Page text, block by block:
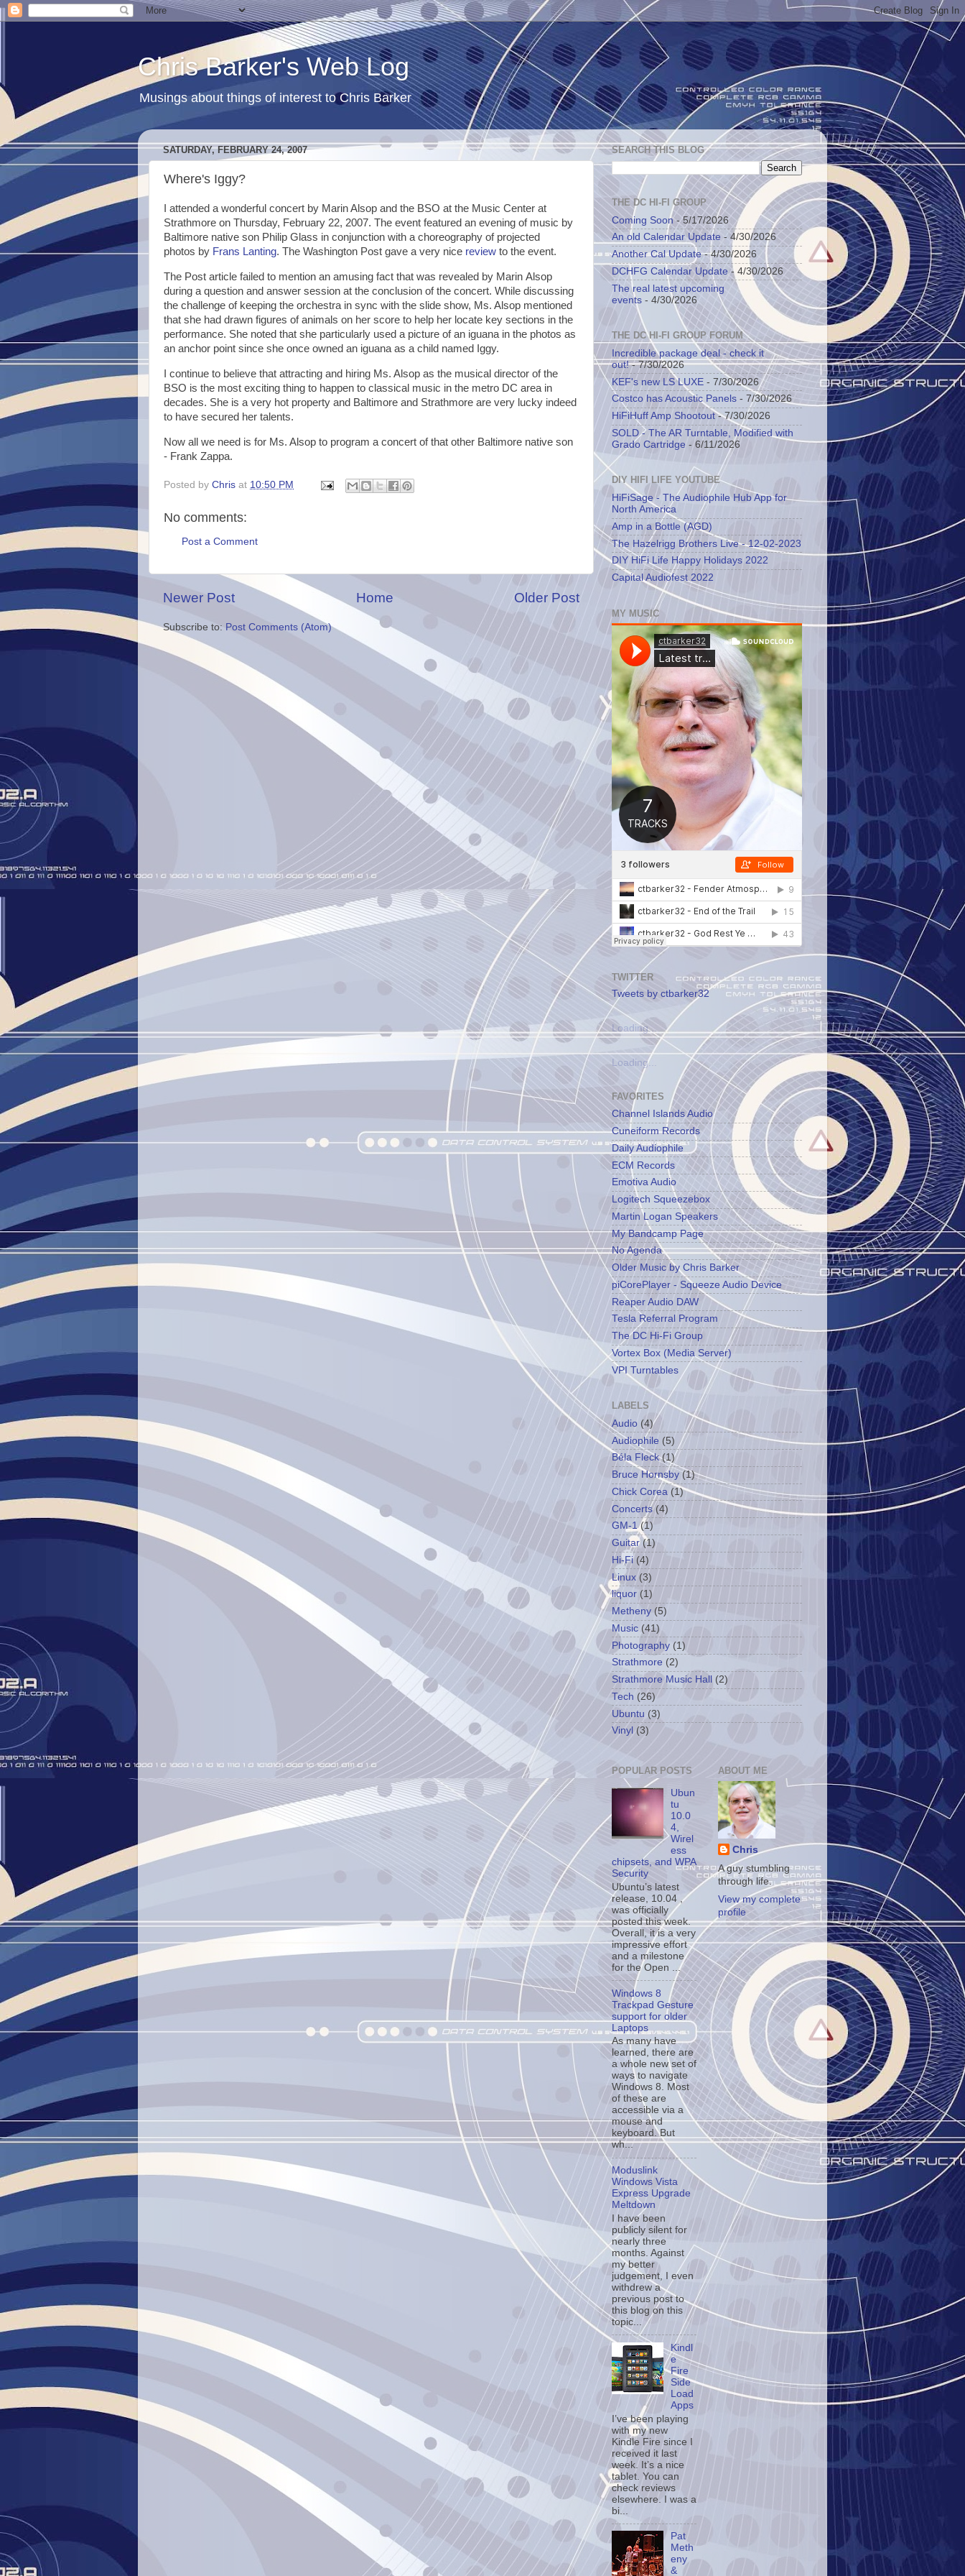
Chris Barker's Web Log
Musings about things of interest to Chris Barker
SATURDAY, FEBRUARY 24, 2007
Where's Iggy?
I attended a wonderful concert by Marin Alsop and the BSO at the Music Center at
Strathmore on Thursday, February 22, 2007. The event featured an evening of music by
Baltimore native son Philip Glass in conjunction with a choreography of projected
photos by Frans Lanting. The Washington Post gave a very nice review to the event.
The Post article failed to mention an amusing fact that was revealed by Marin Alsop
during a question and answer session at the conclusion of the concert. While discussing
the challenge of keeping the orchestra in sync with the slide show, Ms. Alsop mentioned
that she had drawn figures of animals on her score to help her locate key sections in the
performance. She noted that she particularly used a picture of an iguana in the photos as
an anchor point since she once owned an iguana as a child named Iggy.
I continue to believe that attracting and hiring Ms. Alsop as the musical director of the
BSO is the most exciting thing to happen to classical music in the metro DC area in
decades. She is a very hot property and Baltimore and Strathmore are very lucky indeed
to have secured her talents.
Now all we need is for Ms. Alsop to program a concert of that other Baltimore native son
- Frank Zappa.
Posted by Chris at 10:50 PM
No comments:
Post a Comment
Newer Post Older Post
Home
Subscribe to: Post Comments (Atom)
SEARCH THIS BLOG
THE DC HI-FI GROUP
Coming Soon- 5/17/2026
An old Calendar Update - 4/30/2026
Another Cal Update- 4/30/2026
DCHFG Calendar Update- 4/30/2026
The real latest upcoming
events - 4/30/2026
THE DC HI-FI GROUP FORUM
Incredible package deal - check it
out!- 7/30/2026
KEF's new LS LUXE - 7/30/2026
Costco has Acoustic Panels - 7/30/2026
HiFiHuff Amp Shootout- 7/30/2026
SOLD - The AR Turntable, Modified with
Grado Cartridge - 6/11/2026
DIY HIFI LIFE YOUTUBE
HiFiSage - The Audiophile Hub App for
North America
Amp in a Bottle (AGD)
The Hazelrigg Brothers Live - 12-02-2023
DIY HiFi Life Happy Holidays 2022
Capital Audiofest 2022
MY MUSIC
TWITTER
Tweets by ctbarker32
Loading...
Loading...
FAVORITES
Channel Islands Audio
Cuneiform Records
Daily Audiophile
ECM Records
Emotiva Audio
Logitech Squeezebox
Martin Logan Speakers
My Bandcamp Page
No Agenda
Older Music by Chris Barker
piCorePlayer - Squeeze Audio Device
Reaper Audio DAW
Tesla Referral Program
The DC Hi-Fi Group
Vortex Box (Media Server)
VPI Turntables
LABELS
Audio (4)
Audiophile (5)
Béla Fleck (1)
Bruce Hornsby (1)
Chick Corea (1)
Concerts (4)
GM-1 (1)
Guitar (1)
Hi-Fi (4)
Linux (3)
liquor (1)
Metheny (5)
Music (41)
Photography (1)
Strathmore (2)
Strathmore Music Hall
(2)
Tech (26)
Ubuntu (3)
Vinyl (3)
POPULAR POSTS
Ubun
tu
10.0
4,
Wirel
ess
chipsets, and WPA
Security
Ubuntu’s latest
release, 10.04 ,
was officially
posted this week.
Overall, it is a very
impressive effort
and a milestone
for the Open ...
Windows 8
Trackpad Gesture
support for older
Laptops
As many have
learned, there are
a whole new set of
ways to navigate
Windows 8. Most
of these are
accessible via a
mouse and
keyboard. But
wh...
Moduslink
Windows Vista
Express Upgrade
Meltdown
I have been
publicly silent for
nearly three
months. Against
my better
judgement, I even
withdrew a
previous post to
this blog on this
topic...
Kindl
e
Fire
Side
Load
Apps
I’ve been playing
with my new
Kindle Fire since I
received it last
week. It’s a nice
tablet. You can
check reviews
elsewhere. I was a
bi...
Pat
Meth
eny
&
ABOUT ME
Chris
A guy stumbling
through life.
View my complete
profile